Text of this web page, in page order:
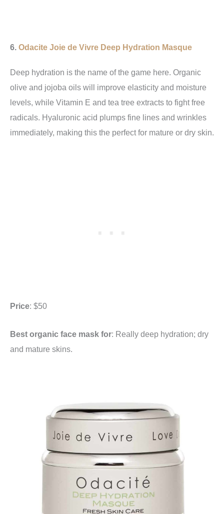
6. Odacite Joie de Vivre Deep Hydration Masque
Deep hydration is the name of the game here. Organic
olive and jojoba oils will improve elasticity and moisture
levels, while Vitamin E and tea tree extracts to fight free
radicals. Hyaluronic acid plumps fine lines and wrinkles
immediately, making this the perfect for mature or dry skin.
Price: $50
Best organic face mask for: Really deep hydration; dry
and mature skins.